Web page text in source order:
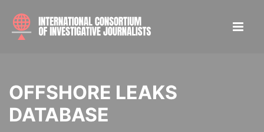
OFFSHORE LEAKS
DATABASE